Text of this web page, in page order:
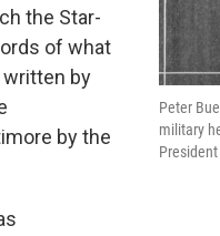
Peter
military
the Star-
of what
written by
by the